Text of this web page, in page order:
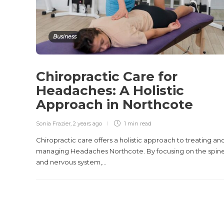
Business
Chiropractic Care for
Headaches: A Holistic
Approach in Northcote
Sonia Frazier 2 years ago 1 min read
Chiropractic care offers a holistic approach to treating
managing Headaches Northcote. By focusing on the
and nervous system,...